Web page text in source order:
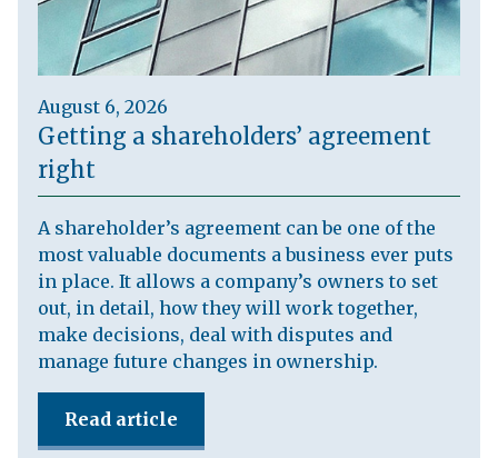
August 6, 2026
Getting a shareholders’ agreement
right
A shareholder’s agreement can be one of the
most valuable documents a business ever puts
in place. It allows a company’s owners to set
out, in detail, how they will work together,
make decisions, deal with disputes and
manage future changes in ownership.
Read article